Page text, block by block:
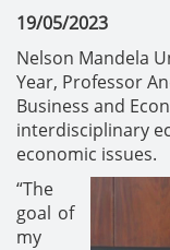
19/05/2023
Nelson Mandela
Year, Professor
Business and
interdisciplinary
economic issues.
“The
goal of
my